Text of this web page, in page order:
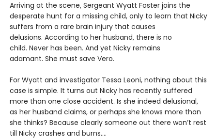
Arriving at the scene, Sergeant Wyatt Foster joins the
desperate hunt for a missing child, only to learn that Nicky
suffers from a rare brain injury that causes
delusions. According to her husband, there is no
child. Never has been. And yet Nicky remains
adamant. She must save Vero.
For Wyatt and investigator Tessa Leoni, nothing about this
case is simple. It turns out Nicky has recently suffered
more than one close accident. Is she indeed delusional,
as her husband claims, or perhaps she knows more than
she thinks? Because clearly someone out there won’t rest
till Nicky crashes and burns....